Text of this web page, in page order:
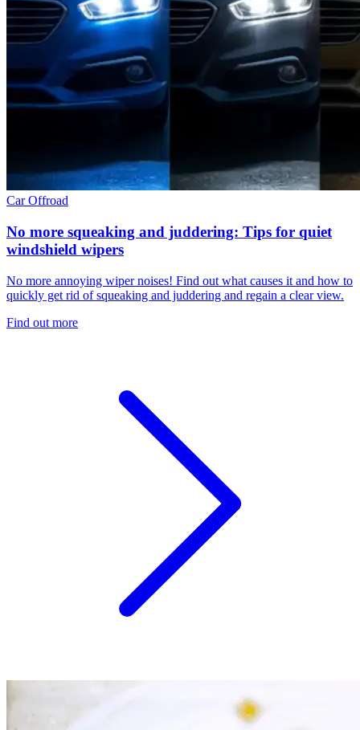
CarOffroad
No more squeaking and juddering: Tips for quiet
windshield wipers
No more annoying wiper noises! Find out what causes it and how to
quickly get rid of squeaking and juddering and regain a clear view.
Find out more